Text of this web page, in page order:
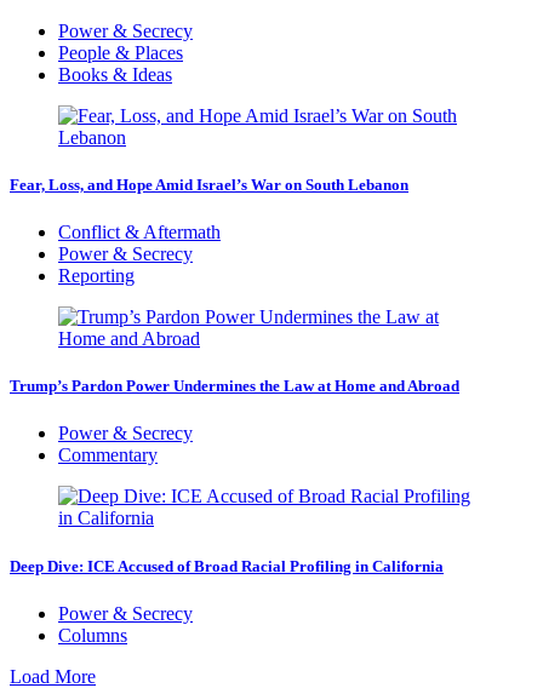
Power & Secrecy
People & Places
Books & Ideas
Fear, Loss, and Hope Amid Israel’s War on South Lebanon
Conflict & Aftermath
Power & Secrecy
Reporting
Trump’s Pardon Power Undermines the Law at Home and Abroad
Power & Secrecy
Commentary
Deep Dive: ICE Accused of Broad Racial Profiling in California
Power & Secrecy
Columns
Load More